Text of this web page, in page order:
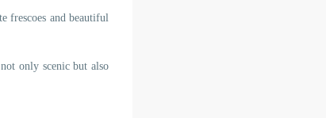
frescoes and beautiful
only scenic but also